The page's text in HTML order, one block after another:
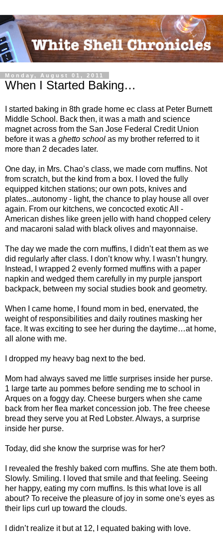
Monday, August 01, 2011
When I Started Baking…
I started baking in 8th grade home ec class at Peter Burnett
Middle School. Back then, it was a math and science
magnet across from the San Jose Federal Credit Union
before it was a ghetto school as my brother referred to it
more than 2 decades later.
One day, in Mrs. Chao’s class, we made corn muffins. Not
from scratch, but the kind from a box. I loved the fully
equipped kitchen stations; our own pots, knives and
plates...autonomy - light, the chance to play house all over
again. From our kitchens, we concocted exotic All -
American dishes like green jello with hand chopped celery
and macaroni salad with black olives and mayonnaise.
The day we made the corn muffins, I didn’t eat them as we
did regularly after class. I don’t know why. I wasn’t hungry.
Instead, I wrapped 2 evenly formed muffins with a paper
napkin and wedged them carefully in my purple jansport
backpack, between my social studies book and geometry.
When I came home, I found mom in bed, enervated, the
weight of responsibilities and daily routines masking her
face. It was exciting to see her during the daytime…at home,
all alone with me.
I dropped my heavy bag next to the bed.
Mom had always saved me little surprises inside her purse.
1 large tarte au pommes before sending me to school in
Arques on a foggy day. Cheese burgers when she came
back from her flea market concession job. The free cheese
bread they serve you at Red Lobster. Always, a surprise
inside her purse.
Today, did she know the surprise was for her?
I revealed the freshly baked corn muffins. She ate them both.
Slowly. Smiling. I loved that smile and that feeling. Seeing
her happy, eating my corn muffins. Is this what love is all
about? To receive the pleasure of joy in some one's eyes as
their lips curl up toward the clouds.
I didn’t realize it but at 12, I equated baking with love.